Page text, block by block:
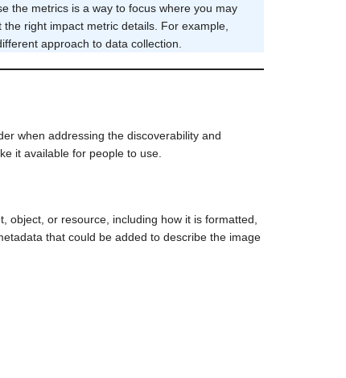
the metrics is a way to focus where you may
right impact metric details. For example,
approach to data collection.
when addressing the discoverability and
it available for people to use.
object, or resource, including how it is formatted,
that could be added to describe the image